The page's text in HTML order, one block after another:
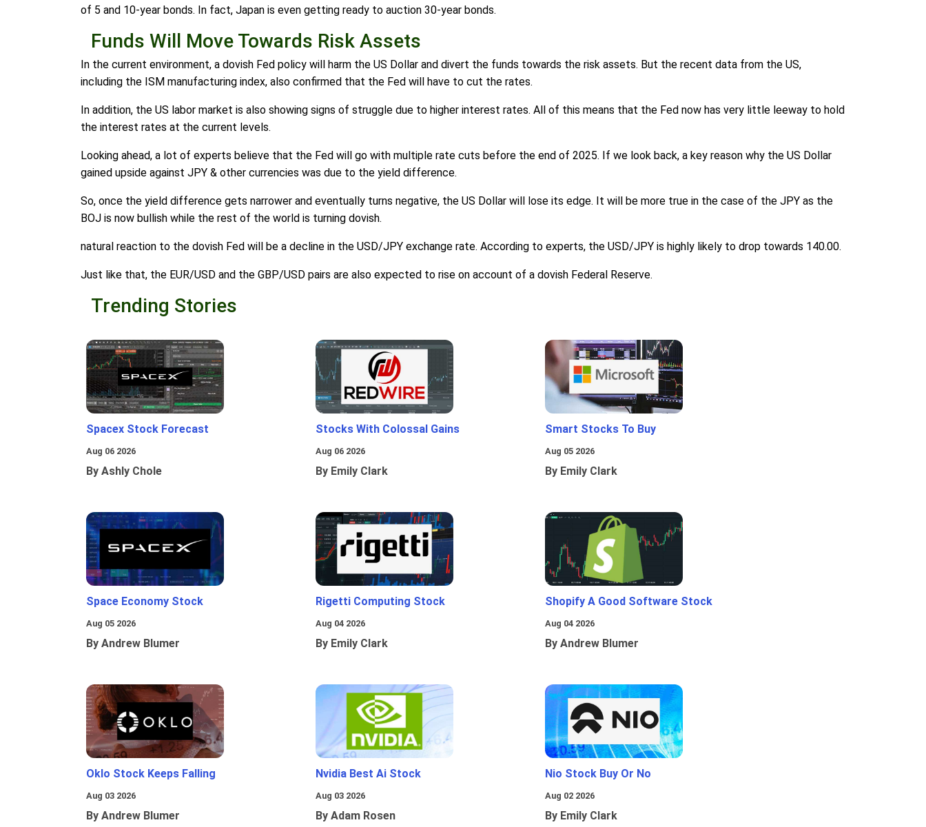
of 5 and 10-year bonds. In fact, Japan is even getting ready to auction 30-year bonds.
Funds Will Move Towards Risk Assets
In the current environment, a dovish Fed policy will harm the US Dollar and divert the funds towards the risk assets. But the recent data from the US,
including the ISM manufacturing index, also confirmed that the Fed will have to cut the rates.
In addition, the US labor market is also showing signs of struggle due to higher interest rates. All of this means that the Fed now has very little leeway to hold
the interest rates at the current levels.
Looking ahead, a lot of experts believe that the Fed will go with multiple rate cuts before the end of 2025. If we look back, a key reason why the US Dollar
gained upside against JPY & other currencies was due to the yield difference.
So, once the yield difference gets narrower and eventually turns negative, the US Dollar will lose its edge. It will be more true in the case of the JPY as the
BOJ is now bullish while the rest of the world is turning dovish.
natural reaction to the dovish Fed will be a decline in the USD/JPY exchange rate. According to experts, the USD/JPY is highly likely to drop towards 140.00.
Just like that, the EUR/USD and the GBP/USD pairs are also expected to rise on account of a dovish Federal Reserve.
Trending Stories
Spacex Stock Forecast
Aug 06 2026
By Ashly Chole
Stocks With Colossal Gains
Aug 06 2026
By Emily Clark
Smart Stocks To Buy
Aug 05 2026
By Emily Clark
Space Economy Stock
Aug 05 2026
By Andrew Blumer
Rigetti Computing Stock
Aug 04 2026
By Emily Clark
Shopify A Good Software Stock
Aug 04 2026
By Andrew Blumer
Oklo Stock Keeps Falling
Aug 03 2026
By Andrew Blumer
Nvidia Best Ai Stock
Aug 03 2026
By Adam Rosen
Nio Stock Buy Or No
Aug 02 2026
By Emily Clark